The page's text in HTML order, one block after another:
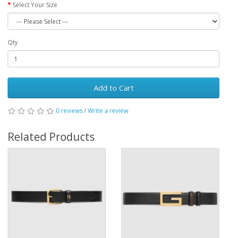
Select Your Size
Qty
Add to Cart
0 reviews/Write a review
Related Products